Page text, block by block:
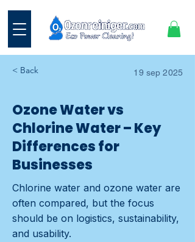
< Back 19 sep 2025
Ozone Water vs
Chlorine Water – Key
Differences for
Businesses
Chlorine water and ozone water are
often compared, but the focus
should be on logistics, sustainability,
and usability.